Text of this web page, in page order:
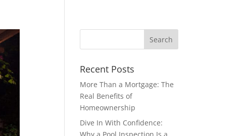
Recent Posts
More Than a Mortgage: The
Real Benefits of
Homeownership
Dive In With Confidence: